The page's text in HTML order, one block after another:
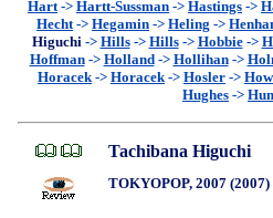
Hart-> Hartt-Sussman -> Hastings ->
Hecht-> Hegamin -> Heling ->
Higuchi-> Hills-> Hills-> Hobbie->
Hoffman-> Holland-> Hollihan->
Horacek-> Horacek-> Hosler ->
Hughes ->
Tachibana Higuchi
TOKYOPOP, 2007 (2007)